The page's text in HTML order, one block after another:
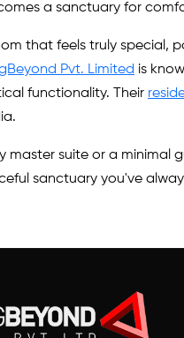
a sanctuary for
that feels truly special,
Pvt. Limited is
functionality. Their
master suite or a minimal
sanctuary you've